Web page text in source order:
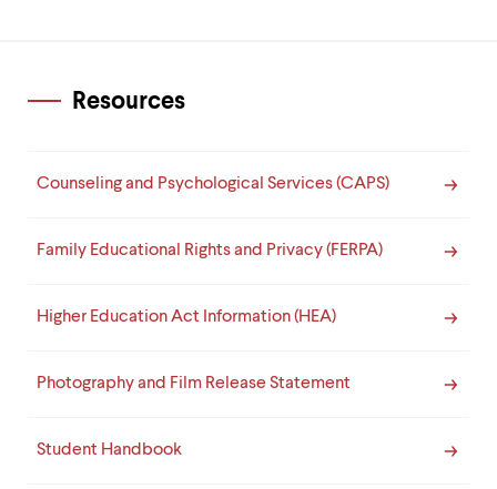
Resources
Counseling and Psychological Services (CAPS)
Family Educational Rights and Privacy (FERPA)
Higher Education Act Information (HEA)
Photography and Film Release Statement
Student Handbook